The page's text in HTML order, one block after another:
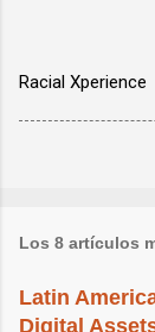
Racial Xperience
Los 8 artículos
Latin
Digital